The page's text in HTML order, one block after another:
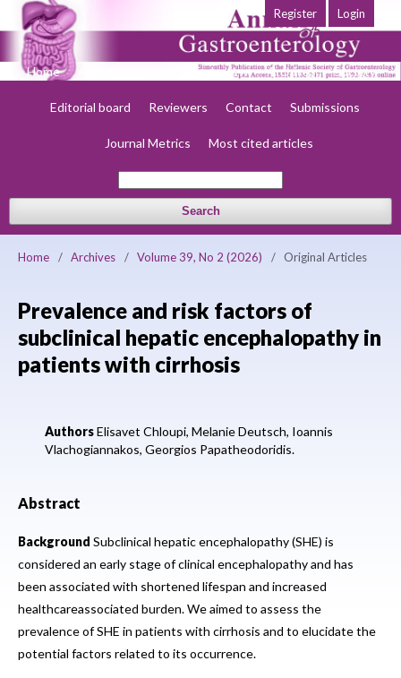
Home Early view Archives Society
Editorial board Reviewers Contact Submissions
Journal Metrics Most cited articles
Search
Register Login
Home / Archives / Volume 39, No 2 (2026) / Original Articles
Prevalence and risk factors of
subclinical hepatic encephalopathy in
patients with cirrhosis
AuthorsElisavet Chloupi, Melanie Deutsch, Ioannis
Vlachogiannakos, Georgios Papatheodoridis.
Abstract
Background Subclinical hepatic encephalopathy (SHE) is
considered an early stage of clinical encephalopathy and has
been associated with shortened lifespan and increased
healthcareassociated burden. We aimed to assess the
prevalence of SHE in patients with cirrhosis and to elucidate the
potential factors related to its occurrence.